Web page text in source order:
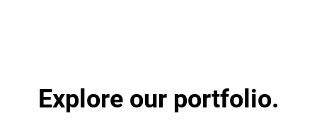
Explore our portfolio.